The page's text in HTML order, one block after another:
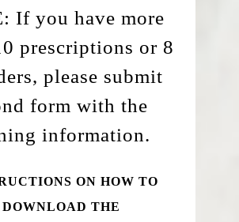
If you have more
prescriptions or 8
please submit
form with the
information.
ON HOW TO
DOWNLOAD THE